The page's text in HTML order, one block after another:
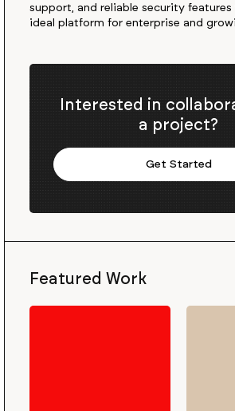
support, and reliable security
ideal platform for enterprise and
Interested in
a project?
Get Started
Featured Work